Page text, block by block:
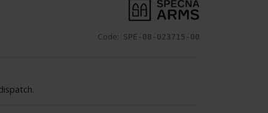
Code: SPE-08-023715-00